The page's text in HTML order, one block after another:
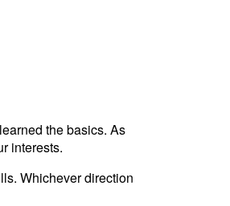
the basics. As
interests.
Whichever direction